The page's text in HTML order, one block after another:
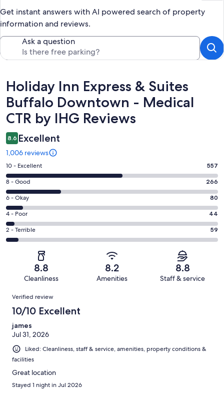
Get instant answers with AI powered search of property
information and reviews.
Ask a question
Reviews
Holiday Inn Express & Suites
Buffalo Downtown - Medical
CTR by IHG Reviews
8.6 Excellent
1,006 reviews
Rating
10
-
Excellent.
557
out
of
1006
10 - Excellent 557
Rating
8
-
Good.
266
out
of
8 - Good 266
Rating
6
-
Okay.
80
reviews
6 - Okay 80
Rating
4
-
reviews
4 - Poor 44
Rating
2
of
reviews
2 - Terrible 59
8.8
Cleanliness
8.2
Amenities
8.8
Staff & service
Reviews
Verified review
10/10 Excellent
james
Jul 31, 2026
Liked: Cleanliness, staff & service, amenities, property conditions &
facilities
Great location
Stayed 1 night in Jul 2026